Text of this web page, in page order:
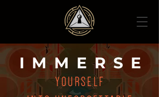
IMMERS E
YOURSELF